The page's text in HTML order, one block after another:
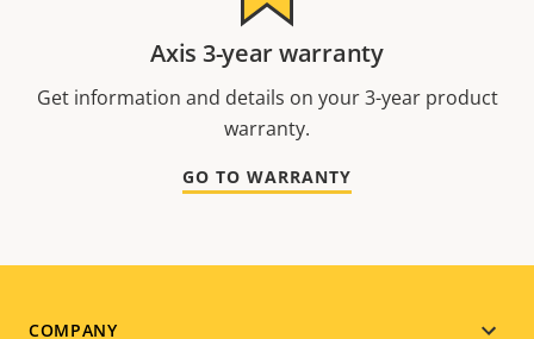
Axis 3-year warranty
Get information and details on your 3-year product
warranty.
GO TO WARRANTY
COMPANY